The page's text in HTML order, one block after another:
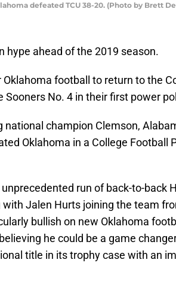
defeated TCU 38-20. (Photo by Brett
hype ahead of the 2019 season.
football to return to the
Sooners No. 4 in their first power
champion Clemson,
Oklahoma in a College Football
run of back-to-back
Jalen Hurts joining the team
bullish on new Oklahoma
he could be a game
title in its trophy case with an